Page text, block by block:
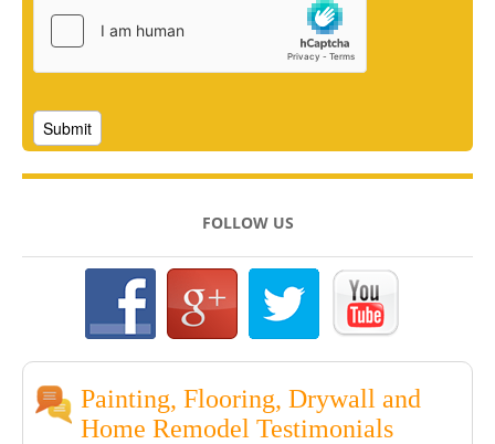
FOLLOW US
Painting, Flooring, Drywall and
Home Remodel Testimonials